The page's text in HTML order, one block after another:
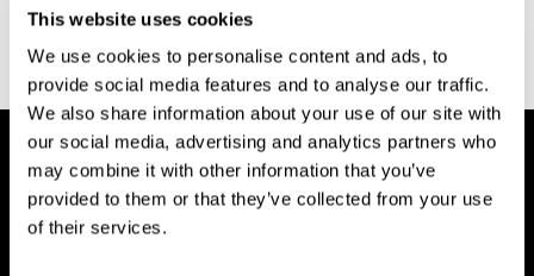
This website uses cookies
We use cookies to personalise content and ads, to
provide social media features and to analyse our traffic.
We also share information about your use of our site with
our social media, advertising and analytics partners who
may combine it with other information that you’ve
provided to them or that they’ve collected from your use
of their services.